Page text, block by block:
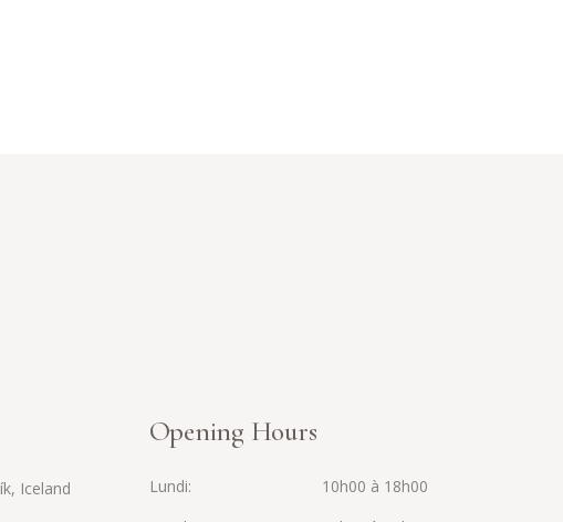
Iceland
Opening Hours
Lundi
10h00 à 18h00